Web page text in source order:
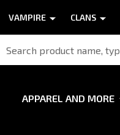
VAMPIRE CLANS
APPAREL AND MORE